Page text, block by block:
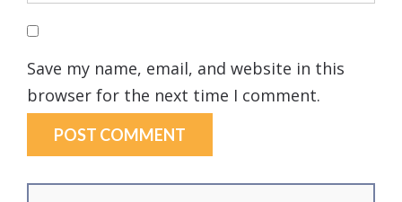
Save my name, email, and website in this
browser for the next time I comment.